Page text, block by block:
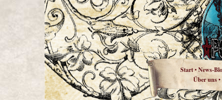
Start•News-
Über uns•